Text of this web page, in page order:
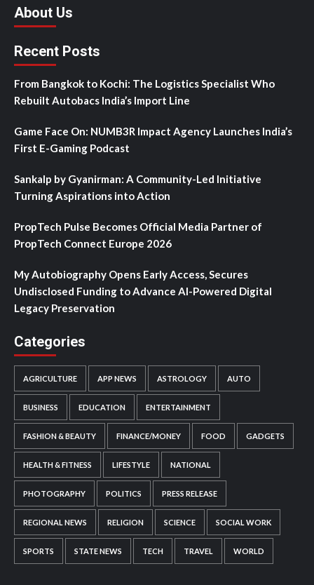
About Us
Recent Posts
From Bangkok to Kochi: The Logistics Specialist Who
Rebuilt Autobacs India’s Import Line
Game Face On: NUMB3R Impact Agency Launches India’s
First E-Gaming Podcast
Sankalp by Gyanirman: A Community-Led Initiative
Turning Aspirations into Action
PropTech Pulse Becomes Official Media Partner of
PropTech Connect Europe 2026
My Autobiography Opens Early Access, Secures
Undisclosed Funding to Advance AI-Powered Digital
Legacy Preservation
Categories
AGRICULTURE APP NEWS ASTROLOGY AUTO
BUSINESS EDUCATION ENTERTAINMENT
FASHION & BEAUTY FINANCE/MONEY FOOD GADGETS
HEALTH & FITNESS LIFESTYLE NATIONAL
PHOTOGRAPHY POLITICS PRESS RELEASE
REGIONAL NEWS RELIGION SCIENCE SOCIAL WORK
SPORTS STATE NEWS TECH TRAVEL WORLD